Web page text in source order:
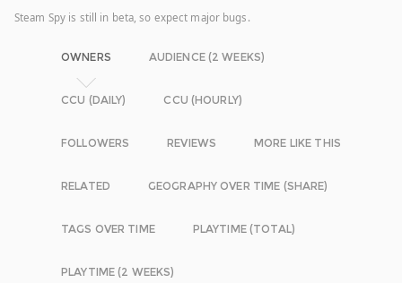
Steam Spy is still in beta, so expect major bugs.
OWNERS AUDIENCE (2 WEEKS)
CCU (DAILY) CCU (HOURLY)
FOLLOWERS REVIEWS MORE LIKE THIS
RELATED GEOGRAPHY OVER TIME (SHARE)
TAGS OVER TIME PLAYTIME (TOTAL)
PLAYTIME (2 WEEKS)